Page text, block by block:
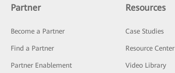
Partner
Become a Partner
Find a Partner
Partner Enablement
Resources
Case Studies
Resource Center
Video Library